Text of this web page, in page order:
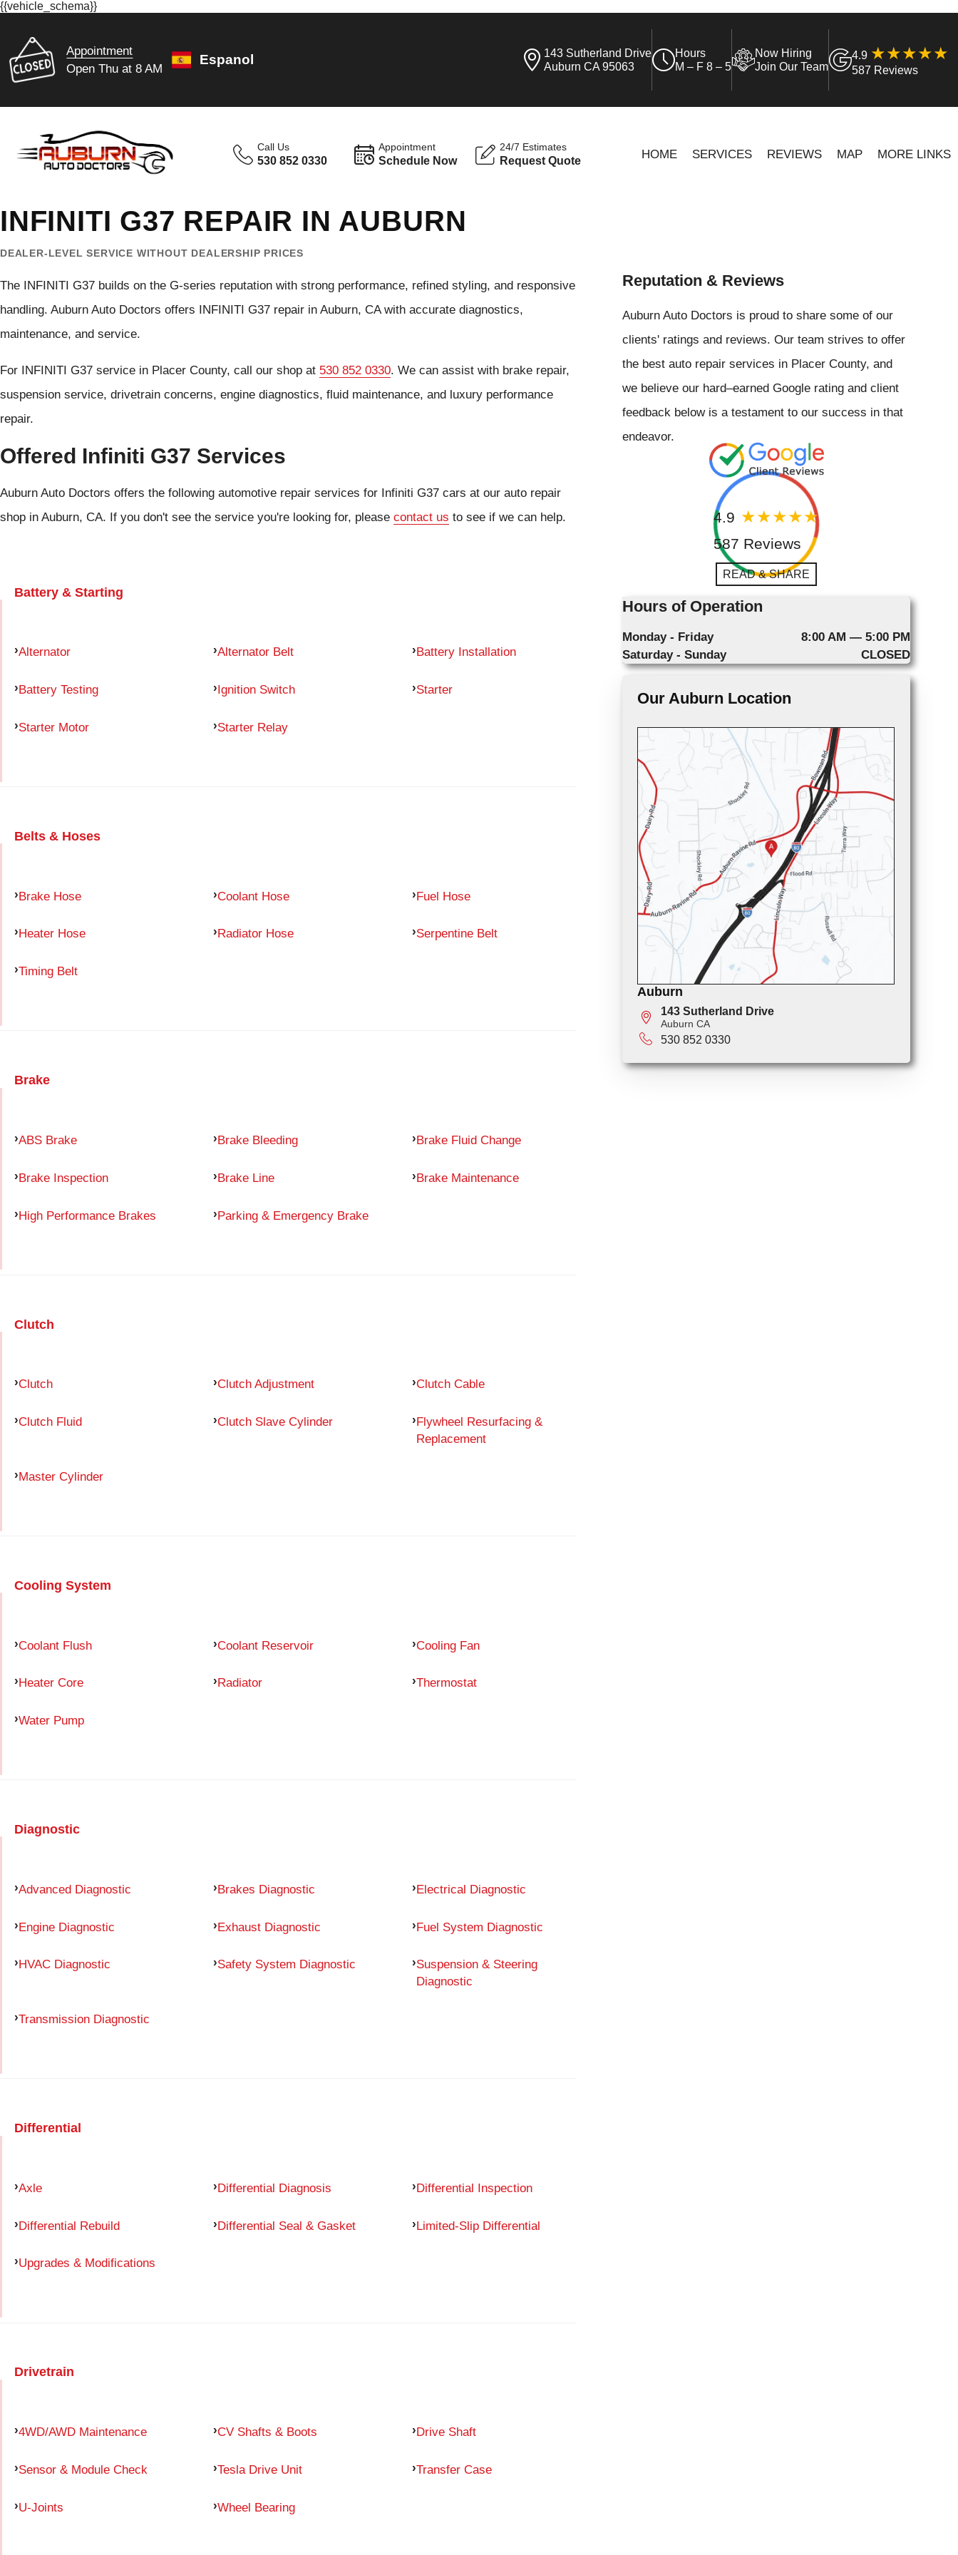
{{vehicle_schema}}
Appointment
Open Thu at 8 AM
Espanol
143 Sutherland Drive
Auburn CA 95063
Hours
M – F 8 – 5
Now Hiring
Join Our Team
4.9
587 Reviews
Call Us
530 852 0330
Appointment
Schedule Now
24/7 Estimates
Request Quote HOME SERVICES REVIEWS MAP MORE LINKS
INFINITI G37 REPAIR IN AUBURN
DEALER-LEVEL SERVICE WITHOUT DEALERSHIP PRICES
The INFINITI G37 builds on the G-series reputation with strong performance, refined styling, and responsive
handling. Auburn Auto Doctors offers INFINITI G37 repair in Auburn, CA with accurate diagnostics,
maintenance, and service.
For INFINITI G37 service in Placer County, call our shop at 530 852 0330. We can assist with brake repair,
suspension service, drivetrain concerns, engine diagnostics, fluid maintenance, and luxury performance
repair.
Offered Infiniti G37 Services
Auburn Auto Doctors offers the following automotive repair services for Infiniti G37 cars at our auto repair
shop in Auburn, CA. If you don't see the service you're looking for, please contact us to see if we can help.
Battery & Starting
Alternator Alternator Belt Battery Installation
Battery Testing Ignition Switch Starter
Starter Motor Starter Relay
Belts & Hoses
Brake Hose Coolant Hose Fuel Hose
Heater Hose Radiator Hose Serpentine Belt
Timing Belt
Brake
ABS Brake Brake Bleeding Brake Fluid Change
Brake Inspection Brake Line Brake Maintenance
High Performance Brakes Parking & Emergency Brake
Clutch
Clutch Clutch Adjustment Clutch Cable
Clutch Fluid Clutch Slave Cylinder
Flywheel Resurfacing &
Replacement
Master Cylinder
Cooling System
Coolant Flush Coolant Reservoir Cooling Fan
Heater Core Radiator Thermostat
Water Pump
Diagnostic
Advanced Diagnostic Brakes Diagnostic Electrical Diagnostic
Engine Diagnostic Exhaust Diagnostic Fuel System Diagnostic
HVAC Diagnostic Safety System Diagnostic
Suspension & Steering
Diagnostic
Transmission Diagnostic
Differential
Axle Differential Diagnosis Differential Inspection
Differential Rebuild Differential Seal & Gasket Limited-Slip Differential
Upgrades & Modifications
Drivetrain
4WD/AWD Maintenance CV Shafts & Boots Drive Shaft
Sensor & Module Check Tesla Drive Unit Transfer Case
U-Joints Wheel Bearing
Reputation & Reviews
Auburn Auto Doctors is proud to share some of our
clients' ratings and reviews. Our team strives to offer
the best auto repair services in Placer County, and
we believe our hard–earned Google rating and client
feedback below is a testament to our success in that
endeavor.
4.9
587 Reviews
READ & SHARE
Hours of Operation
Monday - Friday
8:00 AM — 5:00 PM
Saturday - Sunday
CLOSED
Our Auburn Location
Auburn
143 Sutherland Drive
Auburn CA
530 852 0330